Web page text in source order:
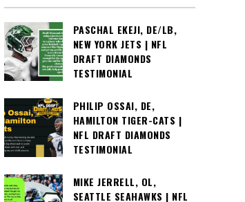
PASCHAL EKEJI, DE/LB,
NEW YORK JETS | NFL
DRAFT DIAMONDS
TESTIMONIAL
PHILIP OSSAI, DE,
HAMILTON TIGER-CATS |
NFL DRAFT DIAMONDS
TESTIMONIAL
MIKE JERRELL, OL,
SEATTLE SEAHAWKS | NFL